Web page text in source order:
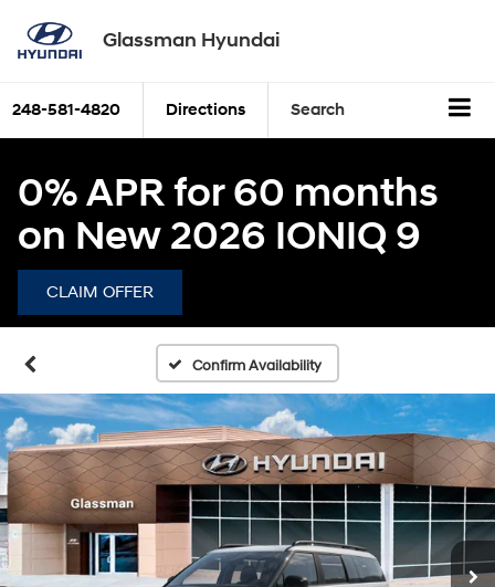
Glassman Hyundai
248-581-4820 Directions Search
0% APR for 60 months
on New 2026 IONIQ 9
CLAIM OFFER
Confirm Availability